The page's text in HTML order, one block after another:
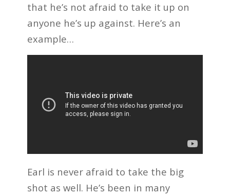
that he’s not afraid to take it up on
anyone he’s up against. Here’s an
example…
Earl is never afraid to take the big
shot as well. He’s been in many